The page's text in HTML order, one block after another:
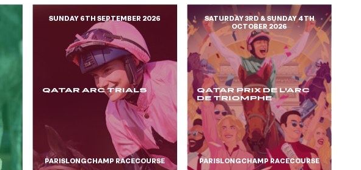
SUNDAY 6TH SEPTEMBER 2026
QATAR ARC TRIALS
PARISLONGCHAMP RACECOURSE
SATURDAY 3RD & SUNDAY 4TH
OCTOBER 2026
QATAR PRIX DE L'ARC
DE TRIOMPHE
PARISLONGCHAMP RACECOURSE